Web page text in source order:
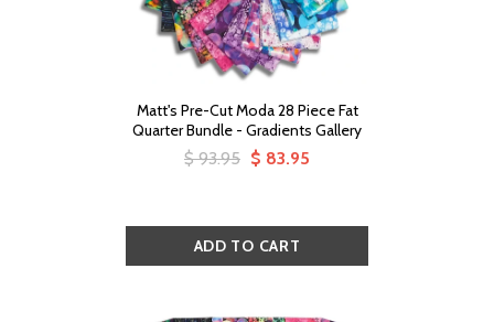
Matt's Pre-Cut Moda 28 Piece Fat
Quarter Bundle - Gradients Gallery
$ 93.95 $ 83.95